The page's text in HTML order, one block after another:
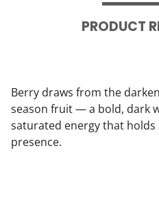
PRODUCT
Berry draws from the
season fruit — a bold, dark
saturated energy that
presence.